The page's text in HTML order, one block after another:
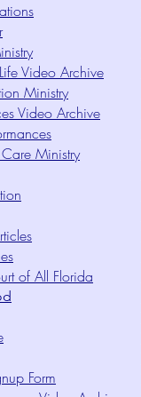
Video Archive
Ministry
Video Archive
Ministry
of All Florida
Form